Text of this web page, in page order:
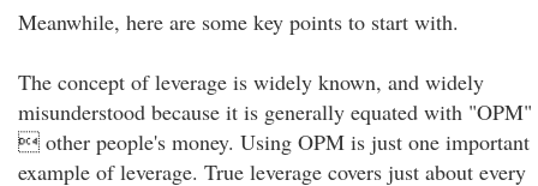
Meanwhile, here are some key points to start with.
The concept of leverage is widely known, and widely
misunderstood because it is generally equated with "OPM"
 other people's money. Using OPM is just one important
example of leverage. True leverage covers just about every